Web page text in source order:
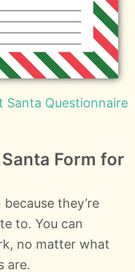
Santa Questionnaire
Form for
they’re
to. You can
no matter what
are.